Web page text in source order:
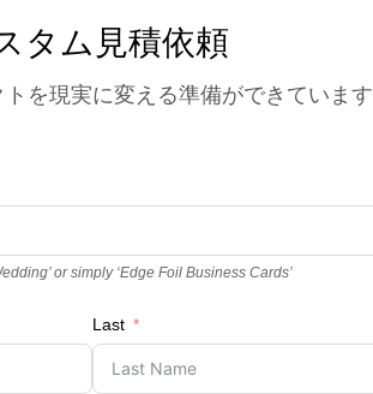
タム見積依頼
を現実に変える準備ができています
or simply ‘Edge Foil Business Cards’
Last